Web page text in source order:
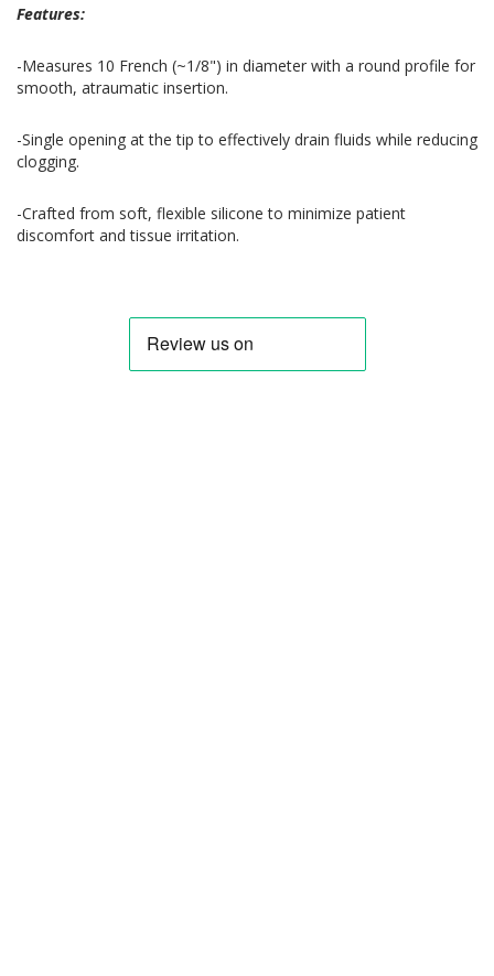
Features:
-Measures 10 French (~1/8") in diameter with a round profile for
smooth, atraumatic insertion.
-Single opening at the tip to effectively drain fluids while reducing
clogging.
-Crafted from soft, flexible silicone to minimize patient
discomfort and tissue irritation.